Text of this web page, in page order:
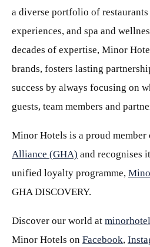
a diverse portfolio of
experiences, and spa and
decades of expertise, Minor
brands, fosters lasting
success by always focusing on
guests, team members and
Minor Hotels is a proud member
Alliance (GHA) and recognises
unified loyalty programme,
GHA DISCOVERY.
Discover our world at
Minor Hotels on Facebook,